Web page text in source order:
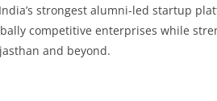
strongest alumni-led startup
competitive enterprises while
and beyond.